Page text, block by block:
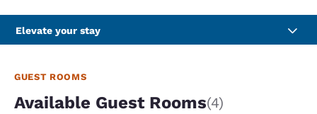
Elevate your stay
GUEST ROOMS
Available Guest Rooms(4)